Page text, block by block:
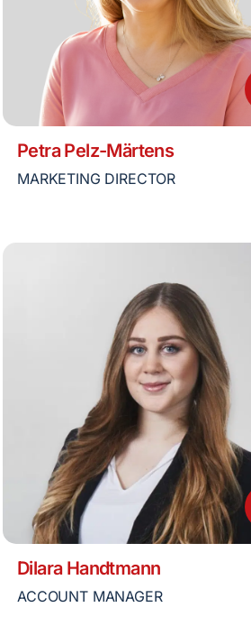
Petra Pelz-Märtens
MARKETING DIRECTOR
Dilara Handtmann
ACCOUNT MANAGER